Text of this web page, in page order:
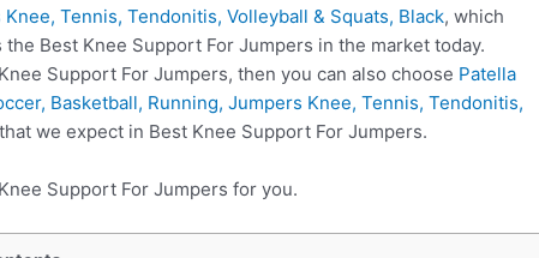
Tennis, Tendonitis, Volleyball & Squats, Black, which
Best Knee Support For Jumpers in the market today.
Support For Jumpers, then you can also choose Patella
Basketball, Running, Jumpers Knee, Tennis, Tendonitis,
we expect in Best Knee Support For Jumpers.
Support For Jumpers for you.